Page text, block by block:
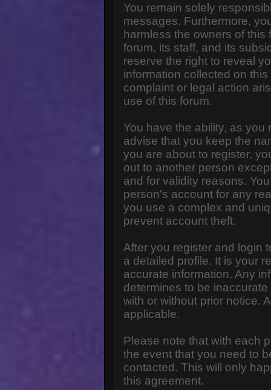
You remain solely
messages. Furthermore,
harmless the owners of
forum, its staff, and its
reserve the right to reveal
information collected on
complaint or legal action
use of this forum.
You have the ability, as
advise that you keep the
you are about to register,
out to another person
and for validity reasons.
person's account for any
you use a complex and
prevent account theft.
After you register and login
a detailed profile. It is your
accurate information. Any
determines to be
with or without prior notice.
applicable.
Please note that with each
the event that you need to
contacted. This will only
this agreement.